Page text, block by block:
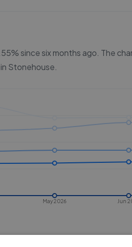
since six months ago. The
Stonehouse
May 2026 Jun